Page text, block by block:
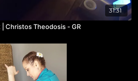
31:31
Christos Theodosis - GR